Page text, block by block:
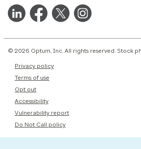
© 2026 Optum, Inc. All rights reserved. Stock
Privacy policy
Terms of use
Opt out
Accessibility
Vulnerability report
Do Not Call policy